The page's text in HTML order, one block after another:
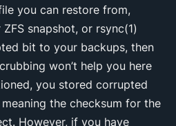
you can restore from,
snapshot, or rsync(1)
bit to your backups, then
won’t help you here
you stored corrupted
meaning the checksum for the
However, if you have